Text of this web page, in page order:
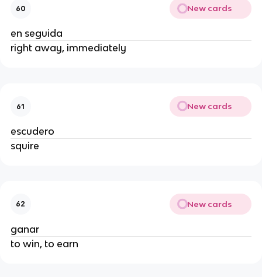
60 New cards
en seguida
right away, immediately
61 New cards
escudero
squire
62 New cards
ganar
to win, to earn